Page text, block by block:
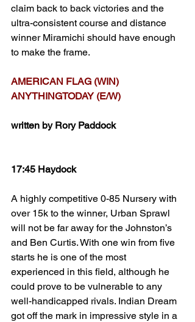
claim back to back victories and the
ultra-consistent course and distance
winner Miramichi should have enough
to make the frame.
AMERICAN FLAG (WIN)
ANYTHINGTODAY (E/W)
written by Rory Paddock
17:45 Haydock
A highly competitive 0-85 Nursery with
over 15k to the winner, Urban Sprawl
will not be far away for the Johnston’s
and Ben Curtis. With one win from five
starts he is one of the most
experienced in this field, although he
could prove to be vulnerable to any
well-handicapped rivals. Indian Dream
got off the mark in impressive style in a